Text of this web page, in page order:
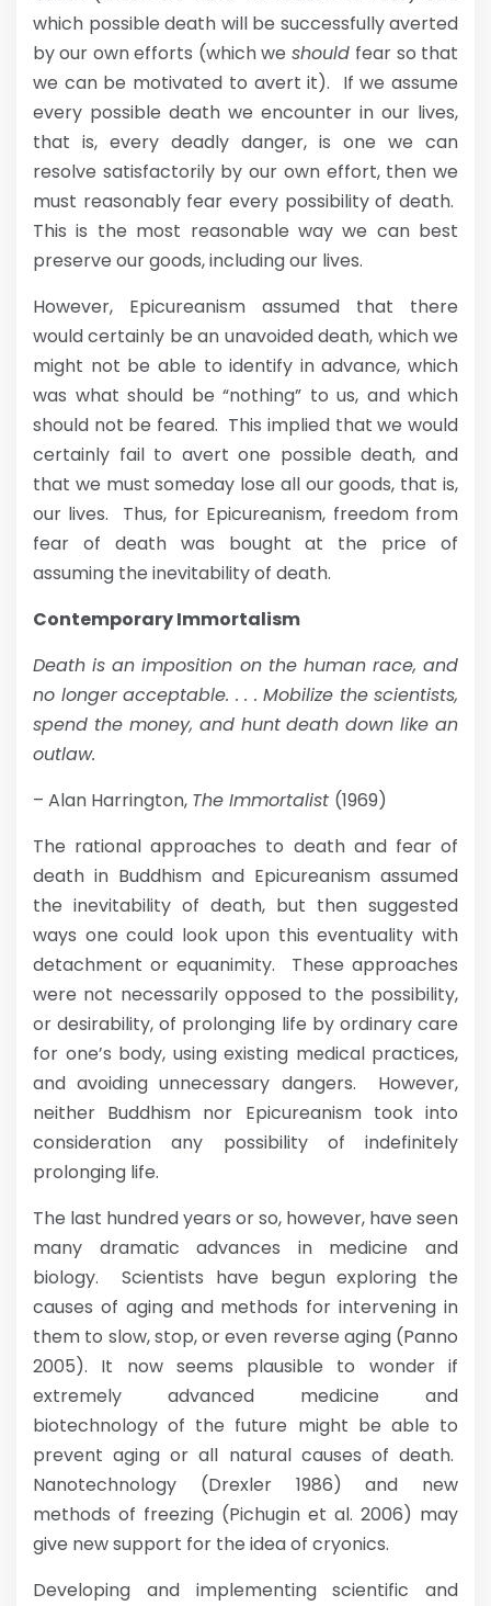
which possible death will be successfully averted
by our own efforts (which we should fear so that
we can be motivated to avert it). If we assume
every possible death we encounter in our lives,
that is, every deadly danger, is one we can
resolve satisfactorily by our own effort, then we
must reasonably fear every possibility of death.
This is the most reasonable way we can best
preserve our goods, including our lives.
However, Epicureanism assumed that there
would certainly be an unavoided death, which we
might not be able to identify in advance, which
was what should be “nothing” to us, and which
should not be feared. This implied that we would
certainly fail to avert one possible death, and
that we must someday lose all our goods, that is,
our lives. Thus, for Epicureanism, freedom from
fear of death was bought at the price of
assuming the inevitability of death.
Contemporary Immortalism
Death is an imposition on the human race, and
no longer acceptable. . . . Mobilize the scientists,
spend the money, and hunt death down like an
outlaw.
– Alan Harrington, The Immortalist (1969)
The rational approaches to death and fear of
death in Buddhism and Epicureanism assumed
the inevitability of death, but then suggested
ways one could look upon this eventuality with
detachment or equanimity. These approaches
were not necessarily opposed to the possibility,
or desirability, of prolonging life by ordinary care
for one’s body, using existing medical practices,
and avoiding unnecessary dangers. However,
neither Buddhism nor Epicureanism took into
consideration any possibility of indefinitely
prolonging life.
The last hundred years or so, however, have seen
many dramatic advances in medicine and
biology. Scientists have begun exploring the
causes of aging and methods for intervening in
them to slow, stop, or even reverse aging (Panno
2005). It now seems plausible to wonder if
extremely advanced medicine and
biotechnology of the future might be able to
prevent aging or all natural causes of death.
Nanotechnology (Drexler 1986) and new
methods of freezing (Pichugin et al. 2006) may
give new support for the idea of cryonics.
Developing and implementing scientific and